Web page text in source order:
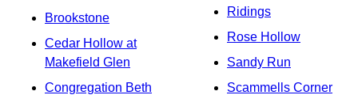
Brookstone
Cedar Hollow at
Makefield Glen
Congregation Beth
Ridings
Rose Hollow
Sandy Run
Scammells Corner